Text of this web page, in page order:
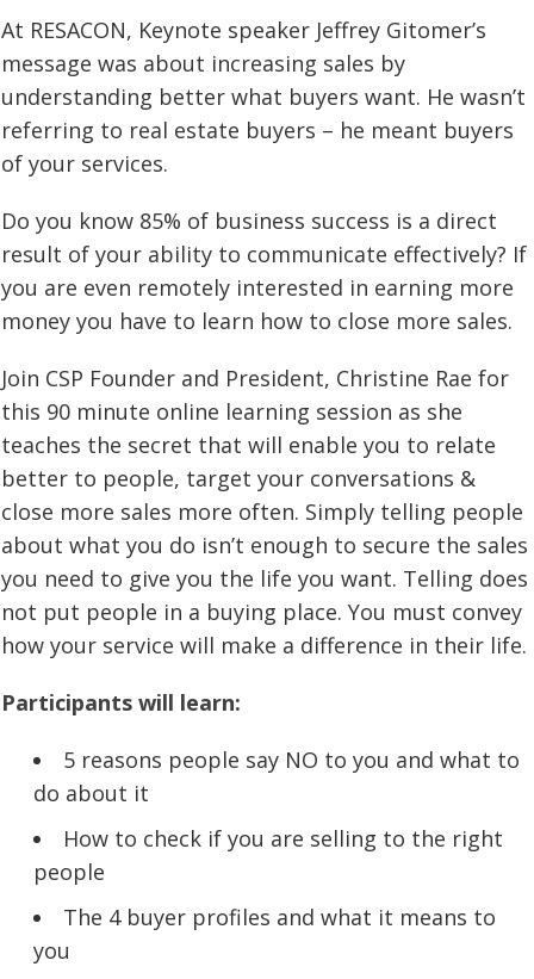
At RESACON, Keynote speaker Jeffrey Gitomer’s
message was about increasing sales by
understanding better what buyers want. He wasn’t
referring to real estate buyers – he meant buyers
of your services.
Do you know 85% of business success is a direct
result of your ability to communicate effectively? If
you are even remotely interested in earning more
money you have to learn how to close more sales.
Join CSP Founder and President, Christine Rae for
this 90 minute online learning session as she
teaches the secret that will enable you to relate
better to people, target your conversations &
close more sales more often. Simply telling people
about what you do isn’t enough to secure the sales
you need to give you the life you want. Telling does
not put people in a buying place. You must convey
how your service will make a difference in their life.
Participants will learn:
5 reasons people say NO to you and what to
do about it
How to check if you are selling to the right
people
The 4 buyer profiles and what it means to
you